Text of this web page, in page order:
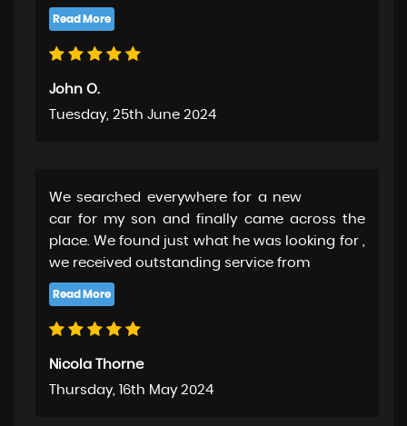
John O.
Tuesday, 25th June 2024
We searched everywhere for a new
car for my son and finally came across the
place. We found just what he was looking for ,
we received outstanding service from
Nicola Thorne
Thursday, 16th May 2024